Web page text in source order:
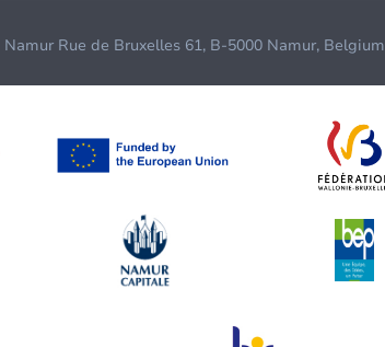
Rue de Bruxelles 61, B-5000 Namur, Belgium